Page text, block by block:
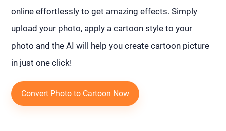
online effortlessly to get amazing effects. Simply
upload your photo, apply a cartoon style to your
photo and the AI will help you create cartoon picture
in just one click!
Convert Photo to Cartoon Now